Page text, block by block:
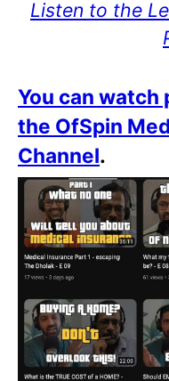
Listen to the
You can watch
the OfSpin
Channel.